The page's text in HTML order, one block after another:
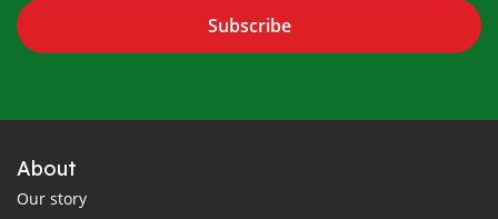
Subscribe
About
Our story